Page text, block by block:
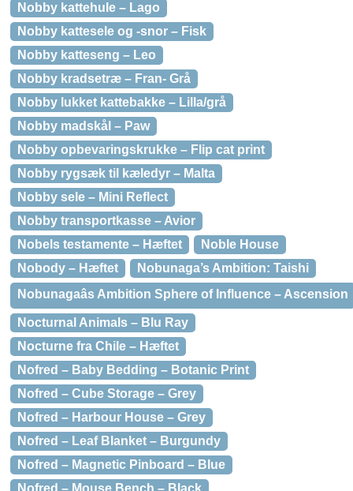
Nobby kattehule – Lago
Nobby kattesele og -snor – Fisk
Nobby katteseng – Leo
Nobby kradsetræ – Fran- Grå
Nobby lukket kattebakke – Lilla/grå
Nobby madskål – Paw
Nobby opbevaringskrukke – Flip cat print
Nobby rygsæk til kæledyr – Malta
Nobby sele – Mini Reflect
Nobby transportkasse – Avior
Nobels testamente – Hæftet
Noble House
Nobody – Hæftet
Nobunaga’s Ambition: Taishi
Nobunagaâs Ambition Sphere of Influence – Ascension
Nocturnal Animals – Blu Ray
Nocturne fra Chile – Hæftet
Nofred – Baby Bedding – Botanic Print
Nofred – Cube Storage – Grey
Nofred – Harbour House – Grey
Nofred – Leaf Blanket – Burgundy
Nofred – Magnetic Pinboard – Blue
Nofred – Mouse Bench – Black